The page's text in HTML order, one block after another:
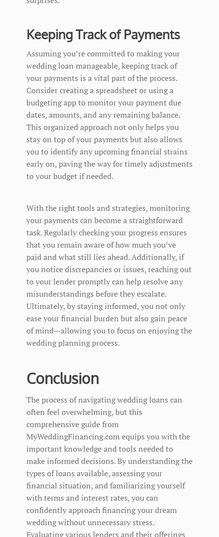
Keeping Track of Payments
Assuming you’re committed to making your
wedding loan manageable, keeping track of
your payments is a vital part of the process.
Consider creating a spreadsheet or using a
budgeting app to monitor your payment due
dates, amounts, and any remaining balance.
This organized approach not only helps you
stay on top of your payments but also allows
you to identify any upcoming financial strains
early on, paving the way for timely adjustments
to your budget if needed.
With the right tools and strategies, monitoring
your payments can become a straightforward
task. Regularly checking your progress ensures
that you remain aware of how much you’ve
paid and what still lies ahead. Additionally, if
you notice discrepancies or issues, reaching out
to your lender promptly can help resolve any
misunderstandings before they escalate.
Ultimately, by staying informed, you not only
ease your financial burden but also gain peace
of mind—allowing you to focus on enjoying the
wedding planning process.
Conclusion
The process of navigating wedding loans can
often feel overwhelming, but this
comprehensive guide from
MyWeddingFinancing.com equips you with the
important knowledge and tools needed to
make informed decisions. By understanding the
types of loans available, assessing your
financial situation, and familiarizing yourself
with terms and interest rates, you can
confidently approach financing your dream
wedding without unnecessary stress.
Evaluating various lenders and their offerings